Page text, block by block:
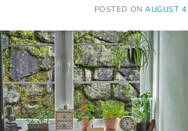
POSTED ONAUGUST